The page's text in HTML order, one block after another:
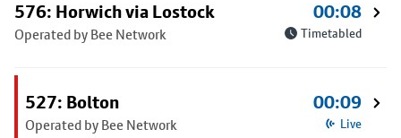
576: Horwich via Lostock
Operated by Bee Network
00:08
Timetabled
527: Bolton
Operated by Bee Network
00:09
Live